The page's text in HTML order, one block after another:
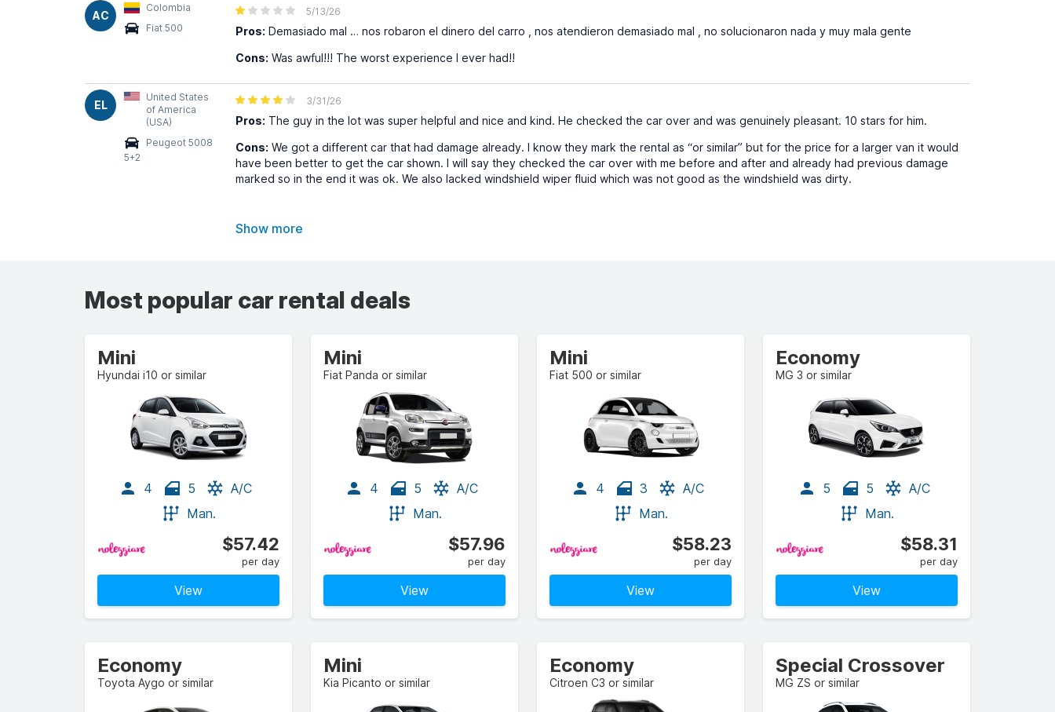
AC
Colombia
Fiat 500
5/13/26
Pros: Demasiado mal … nos robaron el dinero del carro , nos atendieron demasiado mal , no solucionaron nada y muy mala gente
Cons: Was awful!!! The worst experience I ever had!!
EL
United States
of America
(USA)
Peugeot 5008
5+2
3/31/26
Pros: The guy in the lot was super helpful and nice and kind. He checked the car over and was genuinely pleasant. 10 stars for him.
Cons: We got a different car that had damage already. I know they mark the rental as “or similar” but for the price for a larger van it would
have been better to get the car shown. I will say they checked the car over with me before and after and already had previous damage
marked so in the end it was ok. We also lacked windshield wiper fluid which was not good as the windshield was dirty.
Show more
Most popular car rental deals
Mini
Hyundai i10 or similar
4 5
A/C
Man.
$57.42
per day
View
Mini
Fiat Panda or similar
4 5
A/C
Man.
$57.96
per day
View
Mini
Fiat 500 or similar
4 3
A/C
Man.
$58.23
per day
View
Economy
MG 3 or similar
5 5
A/C
Man.
$58.31
per day
View
Economy
Toyota Aygo or similar
Mini
Kia Picanto or similar
Economy
Citroen C3 or similar
Special Crossover
MG ZS or similar